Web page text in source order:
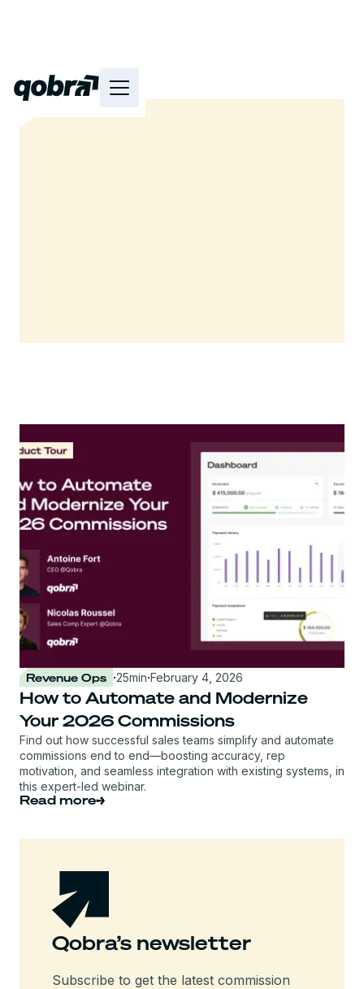
Revenue Ops ·25min·February 4, 2026
How to Automate and Modernize
Your 2026 Commissions
Find out how successful sales teams simplify and automate
commissions end to end—boosting accuracy, rep
motivation, and seamless integration with existing systems, in
this expert-led webinar.
Read more
Qobra’s newsletter
Subscribe to get the latest commission